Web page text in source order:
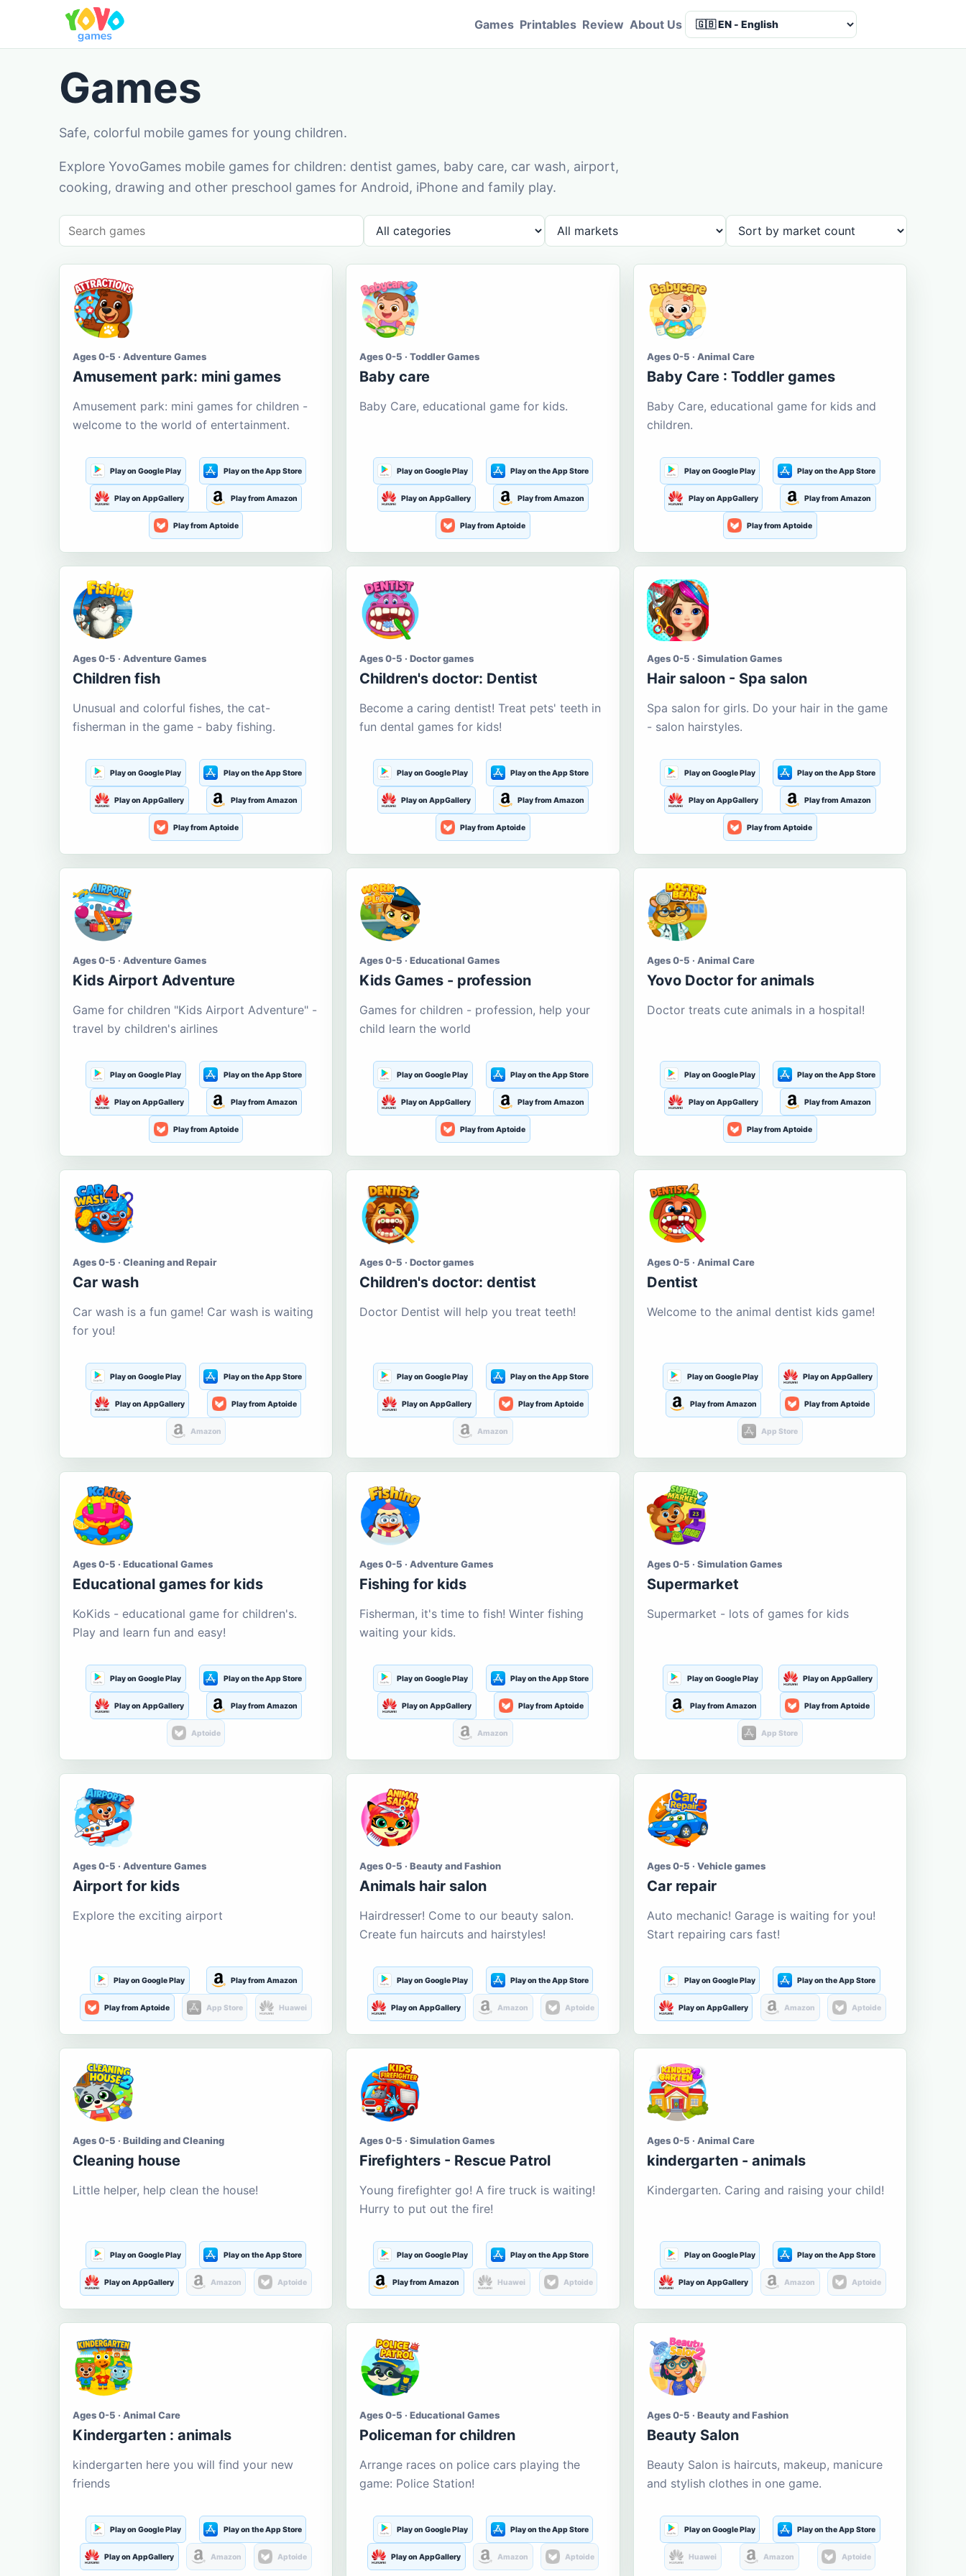
Games Printables Review About Us
Games
Safe, colorful mobile games for young children.
Explore YovoGames mobile games for children: dentist games, baby care, car wash, airport,
cooking, drawing and other preschool games for Android, iPhone and family play.
Ages 0-5 · Adventure Games
Amusement park: mini games
Amusement park: mini games for children -
welcome to the world of entertainment.
Play on Google Play Play on the App Store
Play on AppGallery Play from Amazon
Play from Aptoide
Ages 0-5 · Toddler Games
Baby care
Baby Care, educational game for kids.
Play on Google Play Play on the App Store
Play on AppGallery Play from Amazon
Play from Aptoide
Ages 0-5 · Animal Care
Baby Care : Toddler games
Baby Care, educational game for kids and
children.
Play on Google Play Play on the App Store
Play on AppGallery Play from Amazon
Play from Aptoide
Ages 0-5 · Adventure Games
Children fish
Unusual and colorful fishes, the cat-
fisherman in the game - baby fishing.
Play on Google Play Play on the App Store
Play on AppGallery Play from Amazon
Play from Aptoide
Ages 0-5 · Doctor games
Children's doctor: Dentist
Become a caring dentist! Treat pets' teeth in
fun dental games for kids!
Play on Google Play Play on the App Store
Play on AppGallery Play from Amazon
Play from Aptoide
Ages 0-5 · Simulation Games
Hair saloon - Spa salon
Spa salon for girls. Do your hair in the game
- salon hairstyles.
Play on Google Play Play on the App Store
Play on AppGallery Play from Amazon
Play from Aptoide
Ages 0-5 · Adventure Games
Kids Airport Adventure
Game for children "Kids Airport Adventure" -
travel by children's airlines
Play on Google Play Play on the App Store
Play on AppGallery Play from Amazon
Play from Aptoide
Ages 0-5 · Educational Games
Kids Games - profession
Games for children - profession, help your
child learn the world
Play on Google Play Play on the App Store
Play on AppGallery Play from Amazon
Play from Aptoide
Ages 0-5 · Animal Care
Yovo Doctor for animals
Doctor treats cute animals in a hospital!
Play on Google Play Play on the App Store
Play on AppGallery Play from Amazon
Play from Aptoide
Ages 0-5 · Cleaning and Repair
Car wash
Car wash is a fun game! Car wash is waiting
for you!
Play on Google Play Play on the App Store
Play on AppGallery Play from Aptoide
Amazon
Ages 0-5 · Doctor games
Children's doctor: dentist
Doctor Dentist will help you treat teeth!
Play on Google Play Play on the App Store
Play on AppGallery Play from Aptoide
Amazon
Ages 0-5 · Animal Care
Dentist
Welcome to the animal dentist kids game!
Play on Google Play Play on AppGallery
Play from Amazon Play from Aptoide
App Store
Ages 0-5 · Educational Games
Educational games for kids
KoKids - educational game for children's.
Play and learn fun and easy!
Play on Google Play Play on the App Store
Play on AppGallery Play from Amazon
Aptoide
Ages 0-5 · Adventure Games
Fishing for kids
Fisherman, it's time to fish! Winter fishing
waiting your kids.
Play on Google Play Play on the App Store
Play on AppGallery Play from Aptoide
Amazon
Ages 0-5 · Simulation Games
Supermarket
Supermarket - lots of games for kids
Play on Google Play Play on AppGallery
Play from Amazon Play from Aptoide
App Store
Ages 0-5 · Adventure Games
Airport for kids
Explore the exciting airport
Play on Google Play Play from Amazon
Play from Aptoide App Store Huawei
Ages 0-5 · Beauty and Fashion
Animals hair salon
Hairdresser! Come to our beauty salon.
Create fun haircuts and hairstyles!
Play on Google Play Play on the App Store
Play on AppGallery Amazon Aptoide
Ages 0-5 · Vehicle games
Car repair
Auto mechanic! Garage is waiting for you!
Start repairing cars fast!
Play on Google Play Play on the App Store
Play on AppGallery Amazon Aptoide
Ages 0-5 · Building and Cleaning
Cleaning house
Little helper, help clean the house!
Play on Google Play Play on the App Store
Play on AppGallery Amazon Aptoide
Ages 0-5 · Simulation Games
Firefighters - Rescue Patrol
Young firefighter go! A fire truck is waiting!
Hurry to put out the fire!
Play on Google Play Play on the App Store
Play from Amazon Huawei Aptoide
Ages 0-5 · Animal Care
kindergarten - animals
Kindergarten. Caring and raising your child!
Play on Google Play Play on the App Store
Play on AppGallery Amazon Aptoide
Ages 0-5 · Animal Care
Kindergarten : animals
kindergarten here you will find your new
friends
Play on Google Play Play on the App Store
Play on AppGallery Amazon Aptoide
Ages 0-5 · Educational Games
Policeman for children
Arrange races on police cars playing the
game: Police Station!
Play on Google Play Play on the App Store
Play on AppGallery Amazon Aptoide
Ages 0-5 · Beauty and Fashion
Beauty Salon
Beauty Salon is haircuts, makeup, manicure
and stylish clothes in one game.
Play on Google Play Play on the App Store
Huawei Amazon Aptoide